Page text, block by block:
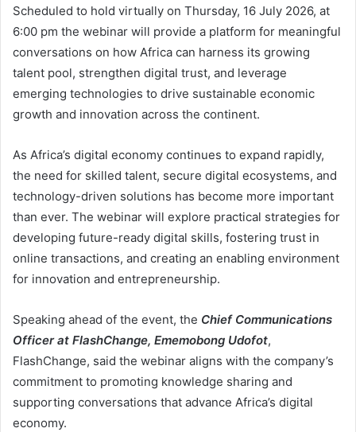
Scheduled to hold virtually on Thursday, 16 July 2026, at
6:00 pm the webinar will provide a platform for meaningful
conversations on how Africa can harness its growing
talent pool, strengthen digital trust, and leverage
emerging technologies to drive sustainable economic
growth and innovation across the continent.
As Africa’s digital economy continues to expand rapidly,
the need for skilled talent, secure digital ecosystems, and
technology-driven solutions has become more important
than ever. The webinar will explore practical strategies for
developing future-ready digital skills, fostering trust in
online transactions, and creating an enabling environment
for innovation and entrepreneurship.
Speaking ahead of the event, the Chief Communications
Officer at FlashChange, Ememobong Udofot,
FlashChange, said the webinar aligns with the company’s
commitment to promoting knowledge sharing and
supporting conversations that advance Africa’s digital
economy.